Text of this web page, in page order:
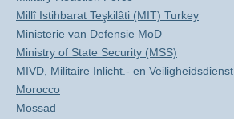
Millî Istihbarat Teşkilâti (MIT) Turkey
Ministerie van Defensie MoD
Ministry of State Security (MSS)
MIVD, Militaire Inlicht.- en Veiligheidsdienst
Morocco
Mossad